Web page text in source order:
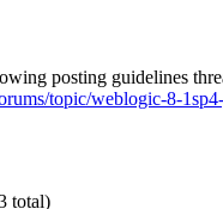
posting guidelines
topic/weblogic-8-
total)